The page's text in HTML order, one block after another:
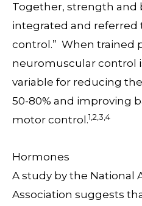
Together, strength and
integrated and referred
control.” When trained
neuromuscular control
variable for reducing
50-80% and improving
motor control.1,2,3,4
Hormones
A study by the National
Association suggests